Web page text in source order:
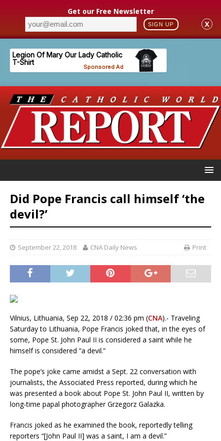
Get our Free Newsletter
SIGN UP X
Did Pope Francis call himself ‘the
devil?’
September 22, 2018 CNA Daily News Print
Vilnius, Lithuania, Sep 22, 2018 / 02:36 pm (CNA).- Traveling
Saturday to Lithuania, Pope Francis joked that, in the eyes of
some, Pope St. John Paul II is considered a saint while he
himself is considered “a devil.”
The pope’s joke came amidst a Sept. 22 conversation with
journalists, the Associated Press reported, during which he
was presented a book about Pope St. John Paul II, written by
long-time papal photographer Grzegorz Galazka.
Francis joked as he examined the book, reportedly telling
reporters “[John Paul II] was a saint, I am a devil.”